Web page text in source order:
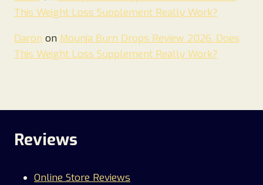
This Weight Loss Supplement Really Work?
Daron on Mounja Burn Drops Review 2026. Does
This Weight Loss Supplement Really Work?
Reviews
Online Store Reviews